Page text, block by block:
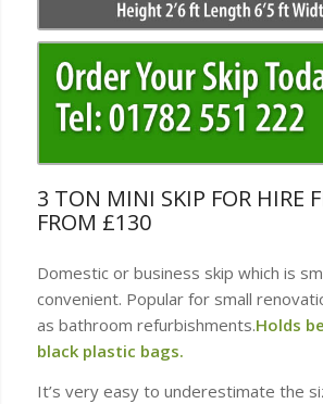
3 TON MINI SKIP FOR HIRE
FROM £130
Domestic or business skip which is
convenient. Popular for small
as bathroom refurbishments.Holds
black plastic bags.
It’s very easy to underestimate the